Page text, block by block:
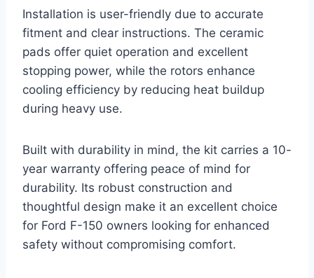
Installation is user-friendly due to accurate
fitment and clear instructions. The ceramic
pads offer quiet operation and excellent
stopping power, while the rotors enhance
cooling efficiency by reducing heat buildup
during heavy use.
Built with durability in mind, the kit carries a 10-
year warranty offering peace of mind for
durability. Its robust construction and
thoughtful design make it an excellent choice
for Ford F-150 owners looking for enhanced
safety without compromising comfort.